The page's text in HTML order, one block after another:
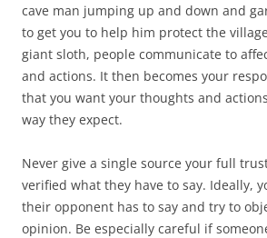
cave man jumping up and down and
to get you to help him protect the
giant sloth, people communicate to
and actions. It then becomes your
that you want your thoughts and
way they expect.
Never give a single source your full
verified what they have to say. Ideally,
their opponent has to say and try to
opinion. Be especially careful if